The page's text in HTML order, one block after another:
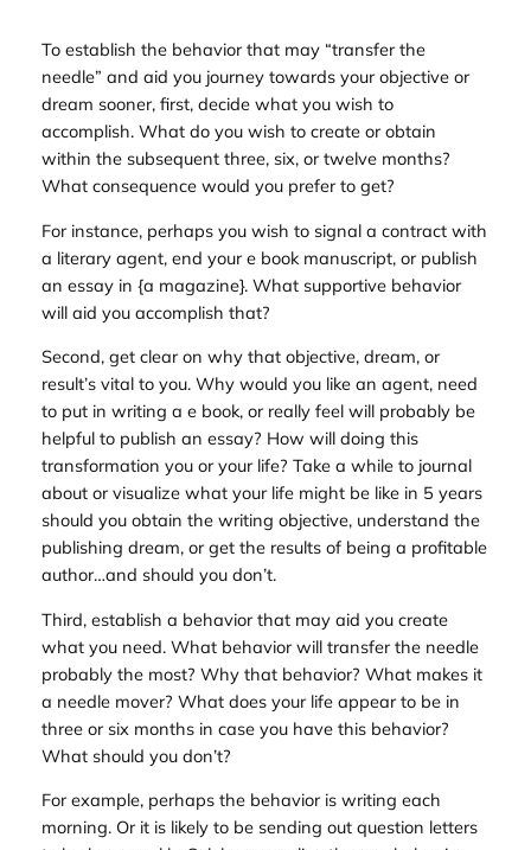
To establish the behavior that may “transfer the
needle” and aid you journey towards your objective or
dream sooner, first, decide what you wish to
accomplish. What do you wish to create or obtain
within the subsequent three, six, or twelve months?
What consequence would you prefer to get?
For instance, perhaps you wish to signal a contract with
a literary agent, end your e book manuscript, or publish
an essay in {a magazine}. What supportive behavior
will aid you accomplish that?
Second, get clear on why that objective, dream, or
result’s vital to you. Why would you like an agent, need
to put in writing a e book, or really feel will probably be
helpful to publish an essay? How will doing this
transformation you or your life? Take a while to journal
about or visualize what your life might be like in 5 years
should you obtain the writing objective, understand the
publishing dream, or get the results of being a profitable
author…and should you don’t.
Third, establish a behavior that may aid you create
what you need. What behavior will transfer the needle
probably the most? Why that behavior? What makes it
a needle mover? What does your life appear to be in
three or six months in case you have this behavior?
What should you don’t?
For example, perhaps the behavior is writing each
morning. Or it is likely to be sending out question letters